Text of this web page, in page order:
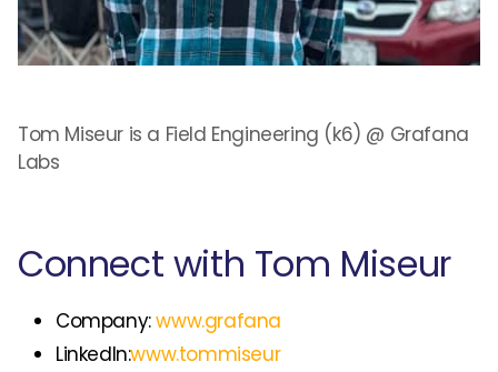
Tom Miseur is a Field Engineering (k6) @ Grafana
Labs
Connect with Tom Miseur
Company:www.grafana
LinkedIn:www.tommiseur